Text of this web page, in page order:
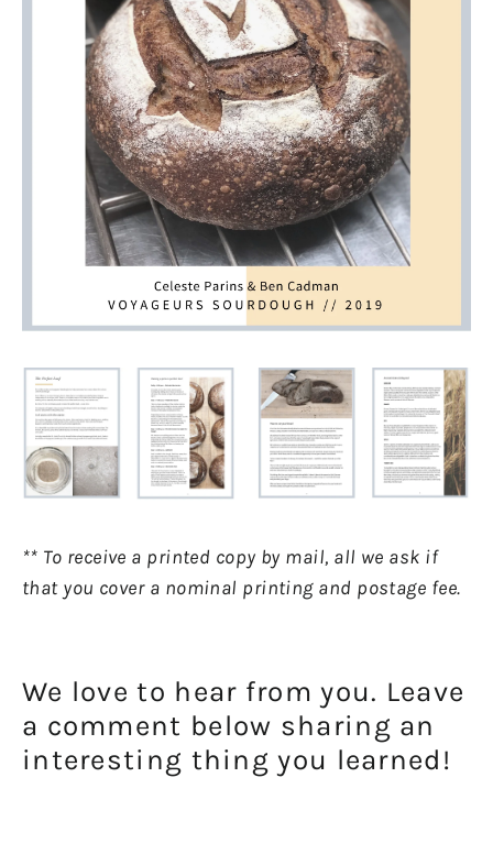
** To receive a printed copy by mail, all we ask if
that you cover a nominal printing and postage fee.
We love to hear from you. Leave
a comment below sharing an
interesting thing you learned!